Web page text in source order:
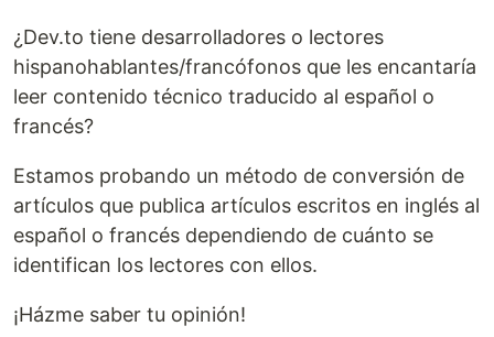
¿Dev.to tiene desarrolladores o lectores
hispanohablantes/francófonos que les encantaría
leer contenido técnico traducido al español o
francés?
Estamos probando un método de conversión de
artículos que publica artículos escritos en inglés al
español o francés dependiendo de cuánto se
identifican los lectores con ellos.
¡Házme saber tu opinión!